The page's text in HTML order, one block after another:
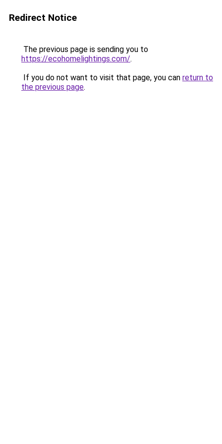
Redirect Notice
The previous page is sending you to
https://ecohomelightings.com/.
If you do not want to visit that page, you can return to
the previous page.